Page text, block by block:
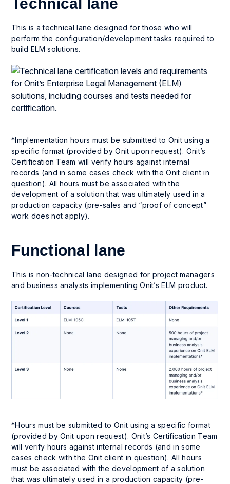
Technical lane
This is a technical lane designed for those who will
perform the configuration/development tasks required to
build ELM solutions.
*Implementation hours must be submitted to Onit using a
specific format (provided by Onit upon request). Onit’s
Certification Team will verify hours against internal
records (and in some cases check with the Onit client in
question). All hours must be associated with the
development of a solution that was ultimately used in a
production capacity (pre-sales and “proof of concept”
work does not apply).
Functional lane
This is non-technical lane designed for project managers
and business analysts implementing Onit’s ELM product.
*Hours must be submitted to Onit using a specific format
(provided by Onit upon request). Onit’s Certification Team
will verify hours against internal records (and in some
cases check with the Onit client in question). All hours
must be associated with the development of a solution
that was ultimately used in a production capacity (pre-